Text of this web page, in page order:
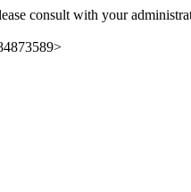
consult with your